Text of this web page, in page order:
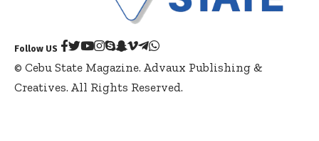
Follow US
© Cebu State Magazine. Advaux Publishing &
Creatives. All Rights Reserved.